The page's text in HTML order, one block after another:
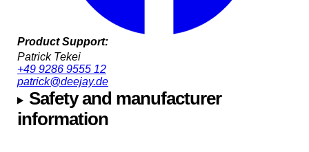
Product Support:
Patrick Tekei
+49 9286 9555 12
patrick@deejay.de
Safety and manufacturer
information